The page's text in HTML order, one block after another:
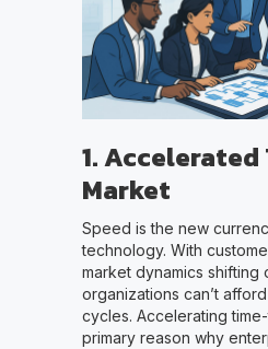
1.
Market
Speed is the new
technology. With
market dynamics shifting
organizations can’t
cycles. Accelerating
primary reason why